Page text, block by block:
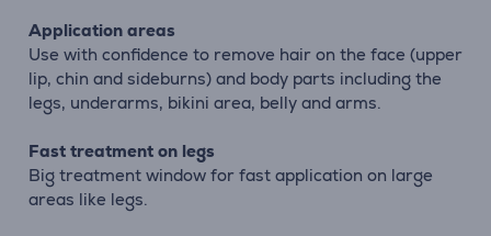
Application areas
Use with confidence to remove hair on the face (upper
lip, chin and sideburns) and body parts including the
legs, underarms, bikini area, belly and arms.
Fast treatment on legs
Big treatment window for fast application on large
areas like legs.